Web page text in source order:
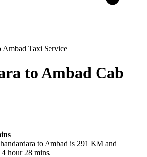
Ambad Taxi Service
to Ambad Cab
to Ambad is 291 KM and
4 hour 28 mins.